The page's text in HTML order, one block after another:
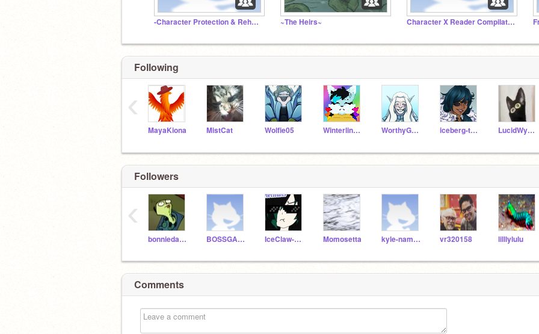
-Character Protection & Rehabilitation Clinic- ~The Heirs~ Character X Reader Compilation
Following
MayaKiona MistCat Wolfie05 Winterline13 WorthyGames_Test iceberg-the-icewing LucidWyvern
‹
Followers
bonniedarko BOSSGAMR500 IceClaw-x-SilverFang Momosetta kyle-namgoug vr320158 lilllylulu
‹
Comments